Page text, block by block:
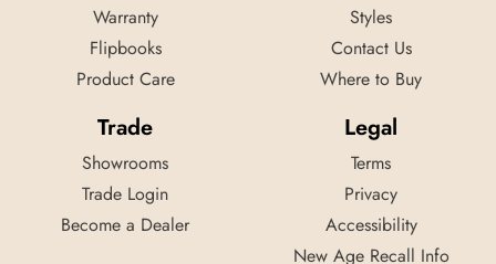
Warranty
Flipbooks
Product Care
Styles
Contact Us
Where to Buy
Trade
Showrooms
Trade Login
Become a Dealer
Legal
Terms
Privacy
Accessibility
New Age Recall Info